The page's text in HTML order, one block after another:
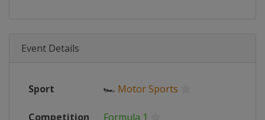
Event Details
Sport 🏎 Motor Sports
Competition Formula 1